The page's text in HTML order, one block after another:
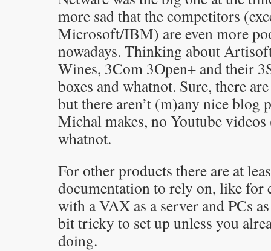
more sad that the competitors
Microsoft/IBM) are even more
nowadays. Thinking about
Wines, 3Com 3Open+ and their
boxes and whatnot. Sure, there
but there aren’t (m)any nice blog
Michal makes, no Youtube
whatnot.
For other products there are at
documentation to rely on, like for
with a VAX as a server and PCs
bit tricky to set up unless you
doing.